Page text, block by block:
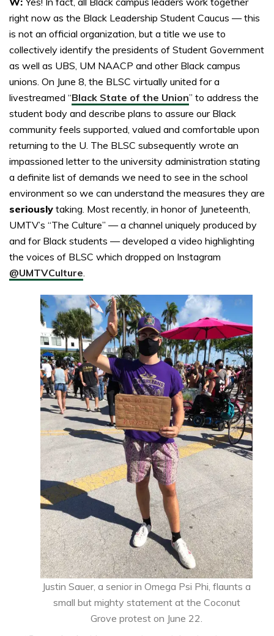
right now as the Black Leadership Student Caucus — this
is not an official organization, but a title we use to
collectively identify the presidents of Student Government
as well as UBS, UM NAACP and other Black campus
unions. On June 8, the BLSC virtually united for a
livestreamed “Black State of the Union” to address the
student body and describe plans to assure our Black
community feels supported, valued and comfortable upon
returning to the U. The BLSC subsequently wrote an
impassioned letter to the university administration stating
a definite list of demands we need to see in the school
environment so we can understand the measures they are
seriously taking. Most recently, in honor of Juneteenth,
UMTV’s “The Culture” — a channel uniquely produced by
and for Black students — developed a video highlighting
the voices of BLSC which dropped on Instagram
@UMTVCulture.
Justin Sauer, a senior in Omega Psi Phi, flaunts a
small but mighty statement at the Coconut
Grove protest on June 22.